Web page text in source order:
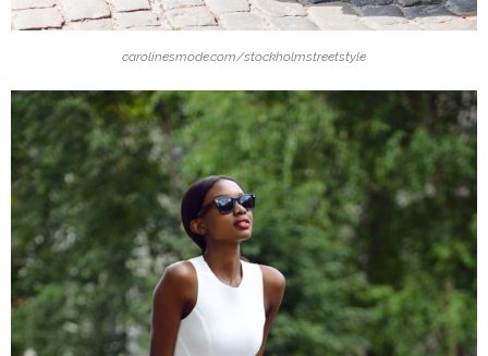
carolinesmode.com/stockholmstreetstyle